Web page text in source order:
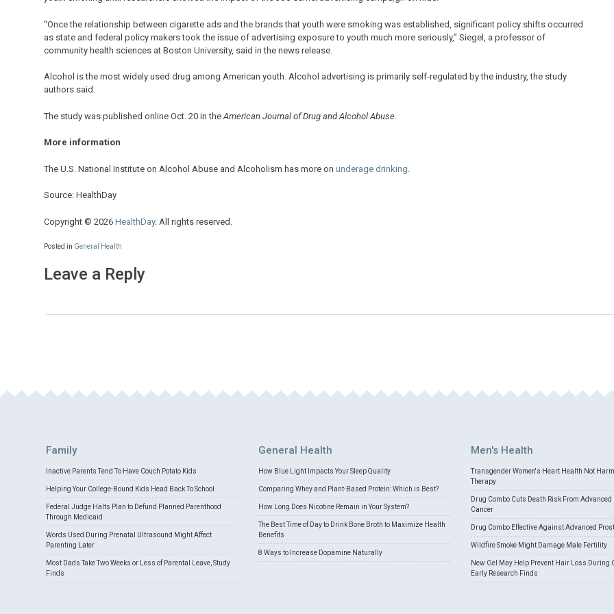
“Once the relationship between cigarette ads and the brands that youth were smoking was established, significant policy shifts occurred
as state and federal policy makers took the issue of advertising exposure to youth much more seriously,” Siegel, a professor of
community health sciences at Boston University, said in the news release.
Alcohol is the most widely used drug among American youth. Alcohol advertising is primarily self-regulated by the industry, the study
authors said.
The study was published online Oct. 20 in the American Journal of Drug and Alcohol Abuse
More information
The U.S. National Institute on Alcohol Abuse and Alcoholism has more on underage drinking
Source: HealthDay
Copyright © 2026 HealthDay. All rights reserved.
Posted in General Health
Leave a Reply
Family
Inactive Parents Tend To Have Couch Potato Kids
Helping Your College-Bound Kids Head Back To School
Federal Judge Halts Plan to Defund Planned Parenthood
Through Medicaid
Words Used During Prenatal Ultrasound Might Affect
Parenting Later
Most Dads Take Two Weeks or Less of Parental Leave, Study
Finds
General Health
How Blue Light Impacts Your Sleep Quality
Comparing Whey and Plant-Based Protein: Which is Best?
How Long Does Nicotine Remain in Your System?
The Best Time of Day to Drink Bone Broth to Maximize Health
Benefits
8 Ways to Increase Dopamine Naturally
Men's Health
Transgender Women's Heart Health Not
Therapy
Drug Combo Cuts Death Risk From Advanced
Cancer
Drug Combo Effective Against Advanced
Wildfire Smoke Might Damage Male Fertility
New Gel May Help Prevent Hair Loss During
Early Research Finds